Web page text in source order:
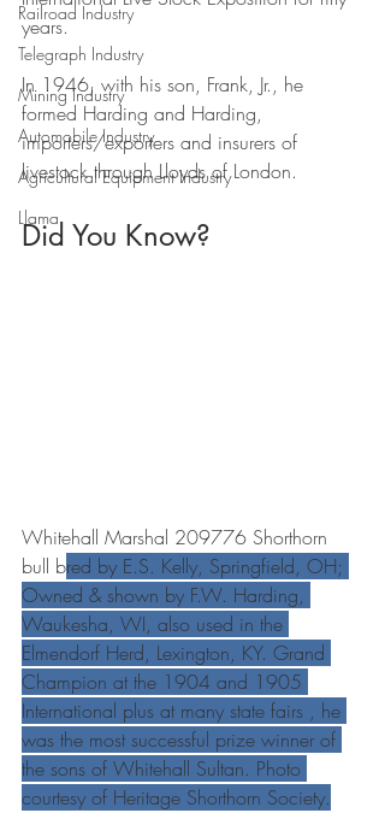
Railroad Industry
Telegraph Industry
Mining Industry
Automobile Industry
Agricultural Equipment Industry
Llama
years.
In 1946, with his son, Frank, Jr., he
formed Harding and Harding,
importers/exporters and insurers of
livestock through Lloyds of London.
Did You Know?
Whitehall Marshal 209776 Shorthorn
bull bred by E.S. Kelly, Springfield, OH;
Owned & shown by F.W. Harding,
Waukesha, WI, also used in the
Elmendorf Herd, Lexington, KY. Grand
Champion at the 1904 and 1905
International plus at many state fairs , he
was the most successful prize winner of
the sons of Whitehall Sultan. Photo
courtesy of Heritage Shorthorn Society.